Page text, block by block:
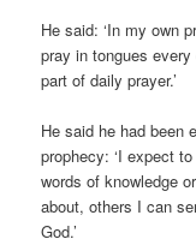
He said: ‘In my own
pray in tongues
part of daily prayer.’
He said he had been
prophecy: ‘I expect
words of knowledge
about, others I can
God.’